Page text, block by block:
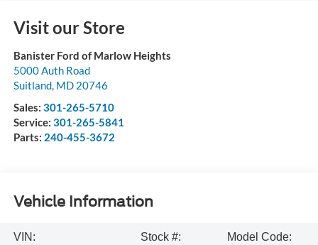
Visit our Store
Banister Ford of Marlow Heights
5000 Auth Road
Suitland, MD 20746
Sales: 301-265-5710
Service: 301-265-5841
Parts: 240-455-3672
Vehicle Information
VIN:
Stock #:
Model Code: